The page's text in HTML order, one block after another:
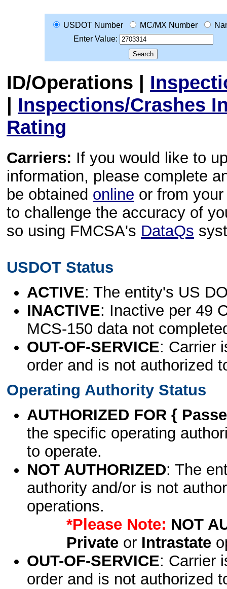
USDOT Number MC/MX Number
Enter Value:
ID/Operations |
| Inspections/Crashes
Rating
Carriers: If you would like to
information, please complete
be obtained online or from
to challenge the accuracy of
so using FMCSA's DataQs
USDOT Status
ACTIVE: The entity's US
INACTIVE: Inactive per 49
MCS-150 data not
OUT-OF-SERVICE: Carrier
order and is not authorized
Operating Authority Status
AUTHORIZED FOR {
the specific operating
to operate.
NOT AUTHORIZED: The
authority and/or is not
operations.
*Please Note: NOT
Privateor Intrastate
OUT-OF-SERVICE: Carrier
order and is not authorized